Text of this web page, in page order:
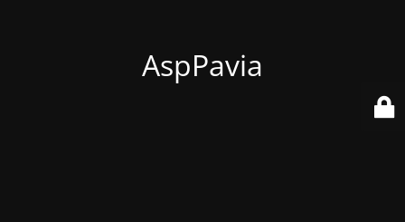
AspPavia